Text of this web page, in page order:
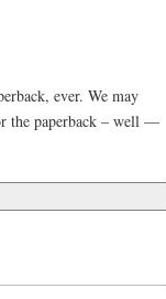
ever. We may
the paperback – well —